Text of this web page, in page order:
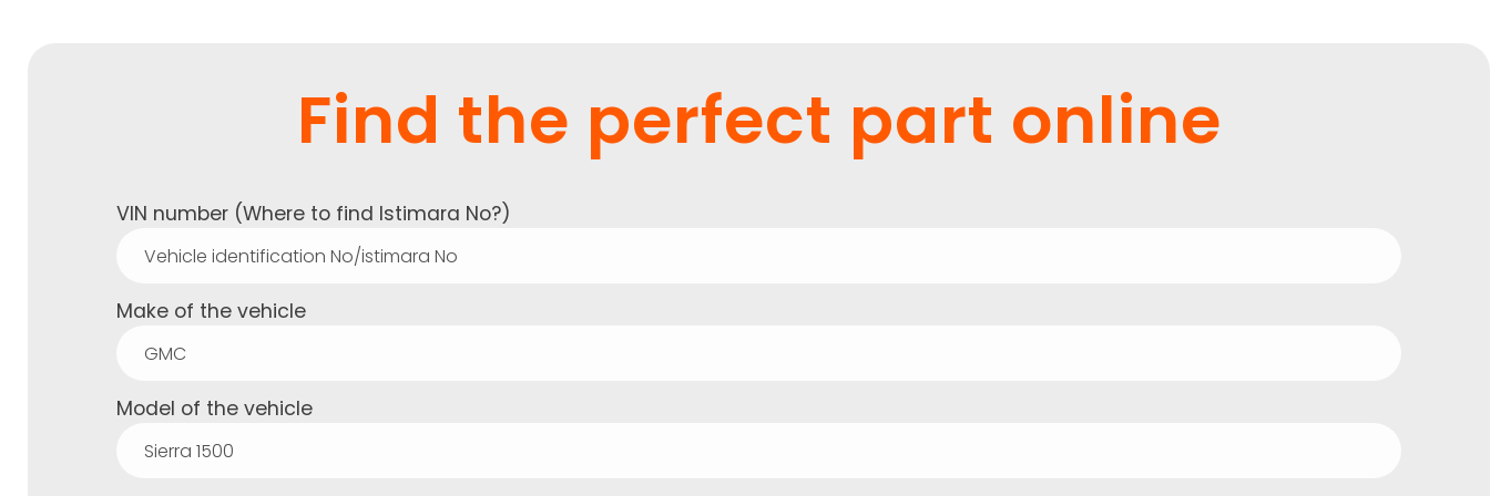
Find the perfect part online
VIN number (Where to find Istimara No?)
Make of the vehicle
Model of the vehicle